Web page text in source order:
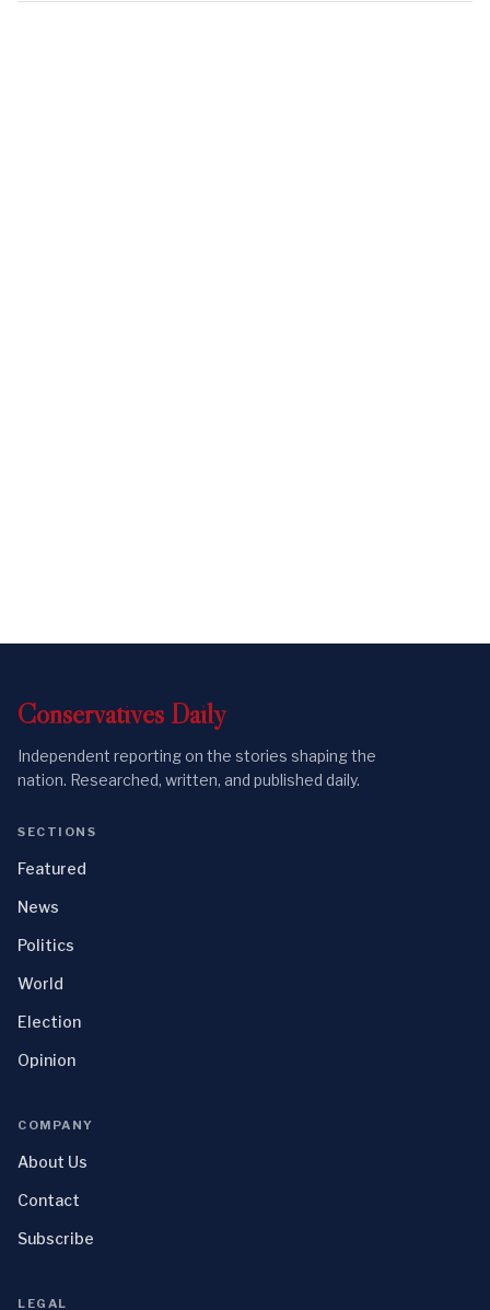
Conservatives Daily
Independent reporting on the stories shaping the
nation. Researched, written, and published daily.
SECTIONS
Featured
News
Politics
World
Election
Opinion
COMPANY
About Us
Contact
Subscribe
LEGAL